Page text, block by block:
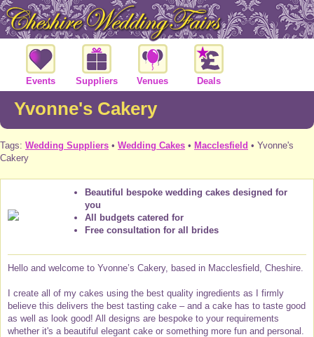
Events Suppliers Venues Deals
Yvonne's Cakery
Tags: Wedding Suppliers • Wedding Cakes • Macclesfield • Yvonne's
Cakery
Beautiful bespoke wedding cakes designed for
you
All budgets catered for
Free consultation for all brides
Hello and welcome to Yvonne’s Cakery, based in Macclesfield, Cheshire.
I create all of my cakes using the best quality ingredients as I firmly
believe this delivers the best tasting cake – and a cake has to taste good
as well as look good! All designs are bespoke to your requirements
whether it's a beautiful elegant cake or something more fun and personal.